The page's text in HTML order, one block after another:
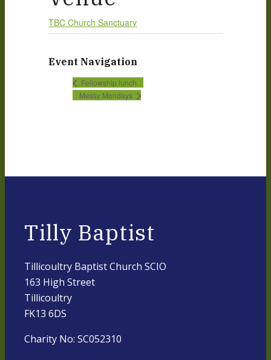
TBC Church Sanctuary
Event Navigation
Fellowship lunch
Messy Mondays
Tilly Baptist
Tillicoultry Baptist Church SCIO
163 High Street
Tillicoultry
FK13 6DS
Charity No: SC052310